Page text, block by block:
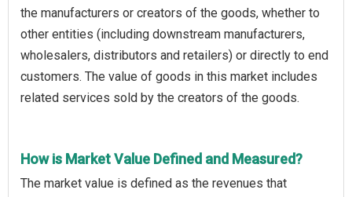
the manufacturers or creators of the goods, whether to
other entities (including downstream manufacturers,
wholesalers, distributors and retailers) or directly to end
customers. The value of goods in this market includes
related services sold by the creators of the goods.
How is Market Value Defined and Measured?
The market value is defined as the revenues that